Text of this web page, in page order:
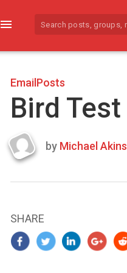
menu
EmailPosts
Bird Test
Last
by Michael Akins
SHARE